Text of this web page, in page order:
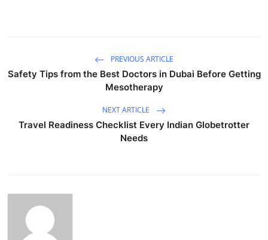
PREVIOUS ARTICLE
Safety Tips from the Best Doctors in Dubai Before Getting
Mesotherapy
NEXT ARTICLE
Travel Readiness Checklist Every Indian Globetrotter
Needs